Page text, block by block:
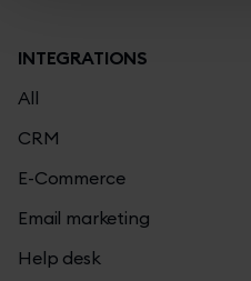
INTEGRATIONS
All
CRM
E-Commerce
Email marketing
Help desk